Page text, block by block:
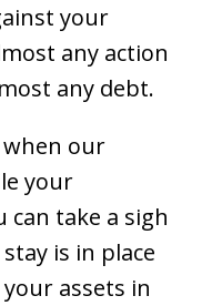
your
any action
any debt.
when our
your
take a sigh
is in place
assets in